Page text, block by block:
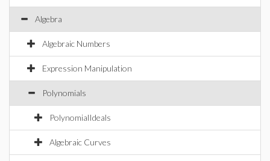
Algebra
Algebraic Numbers
Expression Manipulation
Polynomials
PolynomialIdeals
Algebraic Curves